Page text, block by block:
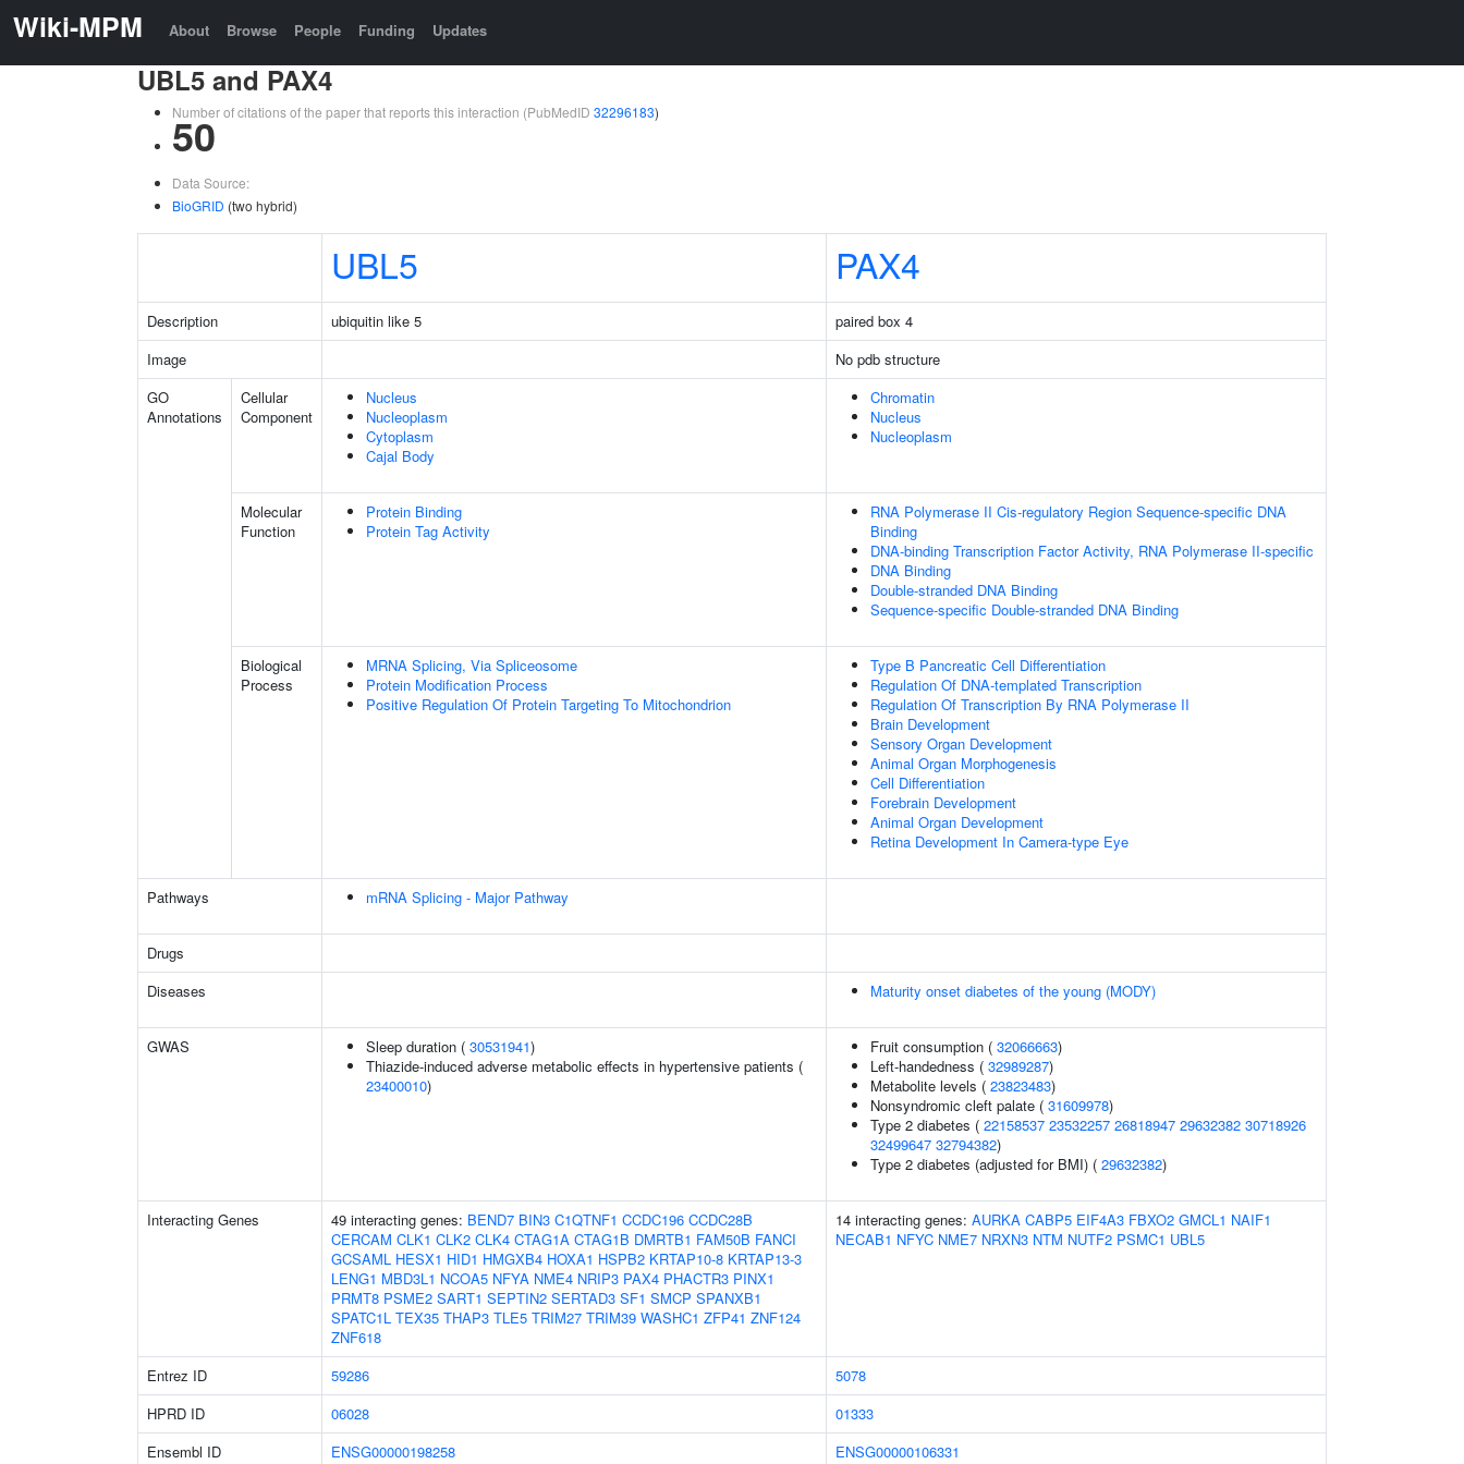
Wiki-MPM About Browse People Funding Updates
UBL5 and PAX4
Number of citations of the paper that reports this interaction (PubMedID 32296183)
50
Data Source:
BioGRID (two hybrid)
UBL5 PAX4
Description ubiquitin like 5
paired box 4
Image
No pdb structure
GO
Annotations
Cellular
Component
Nucleus
Nucleoplasm
Cytoplasm
Cajal Body
Chromatin
Nucleus
Nucleoplasm
Molecular
Function
Protein Binding
Protein Tag Activity
RNA Polymerase II Cis-regulatory Region Sequence-specific DNA
Binding
DNA-binding Transcription Factor Activity, RNA Polymerase II-specific
DNA Binding
Double-stranded DNA Binding
Sequence-specific Double-stranded DNA Binding
Biological
Process
MRNA Splicing, Via Spliceosome
Protein Modification Process
Positive Regulation Of Protein Targeting To Mitochondrion
Type B Pancreatic Cell Differentiation
Regulation Of DNA-templated Transcription
Regulation Of Transcription By RNA Polymerase II
Brain Development
Sensory Organ Development
Animal Organ Morphogenesis
Cell Differentiation
Forebrain Development
Animal Organ Development
Retina Development In Camera-type Eye
Pathways mRNA Splicing - Major Pathway
Drugs
Diseases
Maturity onset diabetes of the young (MODY)
GWAS Sleep duration ( 30531941)
Thiazide-induced adverse metabolic effects in hypertensive patients (
23400010)
Fruit consumption ( 32066663)
Left-handedness ( 32989287)
Metabolite levels ( 23823483)
Nonsyndromic cleft palate ( 31609978)
Type 2 diabetes ( 22158537 23532257 26818947 29632382 30718926
32499647 32794382)
Type 2 diabetes (adjusted for BMI) ( 29632382)
Interacting Genes 49 interacting genes: BEND7 BIN3 C1QTNF1 CCDC196 CCDC28B
CERCAM CLK1 CLK2 CLK4 CTAG1A CTAG1B DMRTB1 FAM50B FANCI
GCSAML HESX1 HID1 HMGXB4 HOXA1 HSPB2 KRTAP10-8 KRTAP13-3
LENG1 MBD3L1 NCOA5 NFYA NME4 NRIP3 PAX4 PHACTR3 PINX1
PRMT8 PSME2 SART1 SEPTIN2 SERTAD3 SF1 SMCP SPANXB1
SPATC1L TEX35 THAP3 TLE5 TRIM27 TRIM39 WASHC1 ZFP41 ZNF124
ZNF618
14 interacting genes: AURKA CABP5 EIF4A3 FBXO2 GMCL1 NAIF1
NECAB1 NFYC NME7 NRXN3 NTM NUTF2 PSMC1 UBL5
Entrez ID 59286
5078
HPRD ID
06028
01333
Ensembl ID
ENSG00000198258 ENSG00000106331